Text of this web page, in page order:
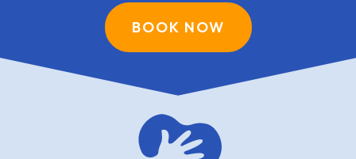
BOOK NOW